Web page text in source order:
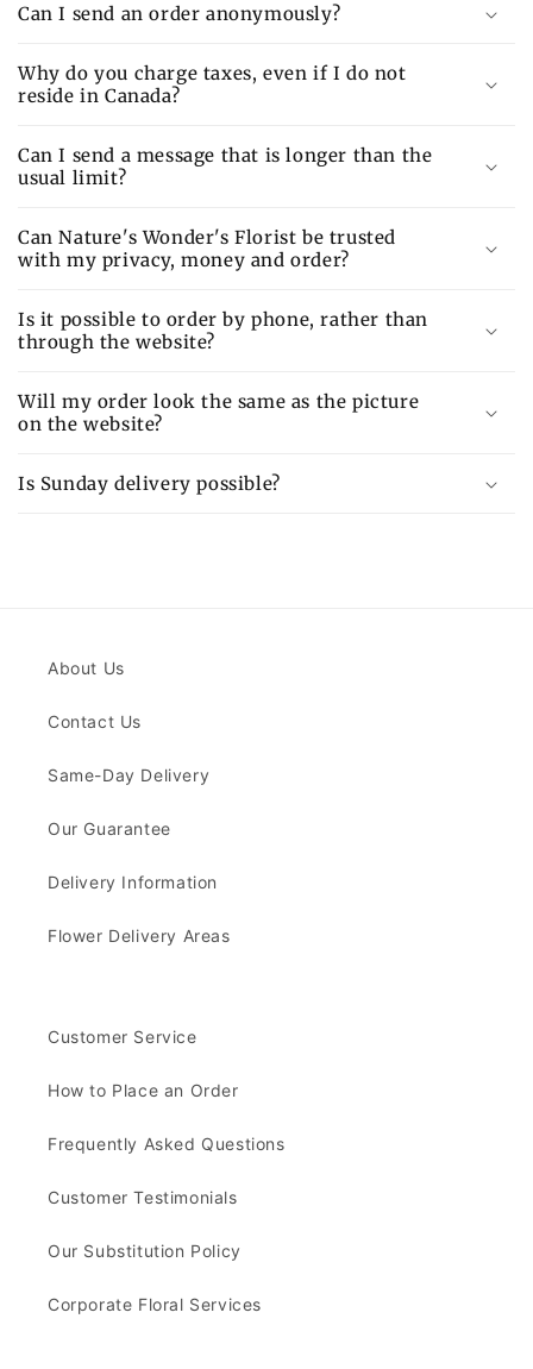
Can I send an order anonymously?
Why do you charge taxes, even if I do not
reside in Canada?
Can I send a message that is longer than the
usual limit?
Can Nature's Wonder's Florist be trusted
with my privacy, money and order?
Is it possible to order by phone, rather than
through the website?
Will my order look the same as the picture
on the website?
Is Sunday delivery possible?
About Us
Contact Us
Same-Day Delivery
Our Guarantee
Delivery Information
Flower Delivery Areas
Customer Service
How to Place an Order
Frequently Asked Questions
Customer Testimonials
Our Substitution Policy
Corporate Floral Services